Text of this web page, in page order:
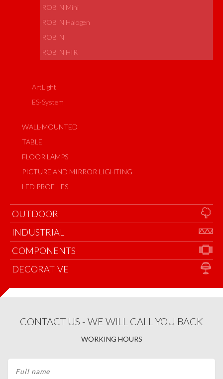
ROBIN Mini
ROBIN Halogen
ROBIN
ROBIN HIR
ArtLight
ES-System
WALL-MOUNTED
TABLE
FLOOR LAMPS
PICTURE AND MIRROR LIGHTING
LED PROFILES
OUTDOOR
INDUSTRIAL
COMPONENTS
DECORATIVE
CONTACT US - WE WILL CALL YOU BACK
WORKING HOURS